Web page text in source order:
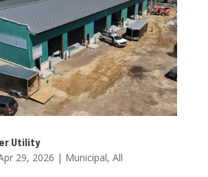
Utility
29, 2026 | Municipal, All